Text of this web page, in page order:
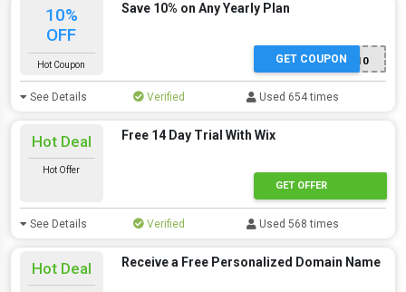
10%
OFF
Hot Coupon
Save 10% on Any Yearly Plan
TAKE10
GET COUPON
See Details Verified Used 654 times
Hot Deal
Hot Offer
Free 14 Day Trial With Wix
GET OFFER
See Details Verified Used 568 times
Hot Deal Receive a Free Personalized Domain Name